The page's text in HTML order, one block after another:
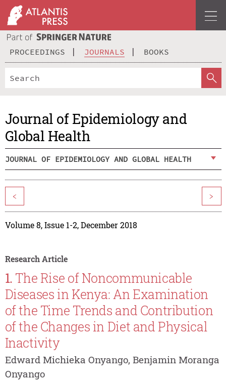
PROCEEDINGS JOURNALS BOOKS
Journal of Epidemiology and
Global Health
JOURNAL OF EPIDEMIOLOGY AND GLOBAL HEALTH
< >
Volume 8, Issue 1-2, December 2018
Research Article
1. The Rise of Noncommunicable
Diseases in Kenya: An Examination
of the Time Trends and Contribution
of the Changes in Diet and Physical
Inactivity
Edward Michieka Onyango, Benjamin Moranga
Onyango